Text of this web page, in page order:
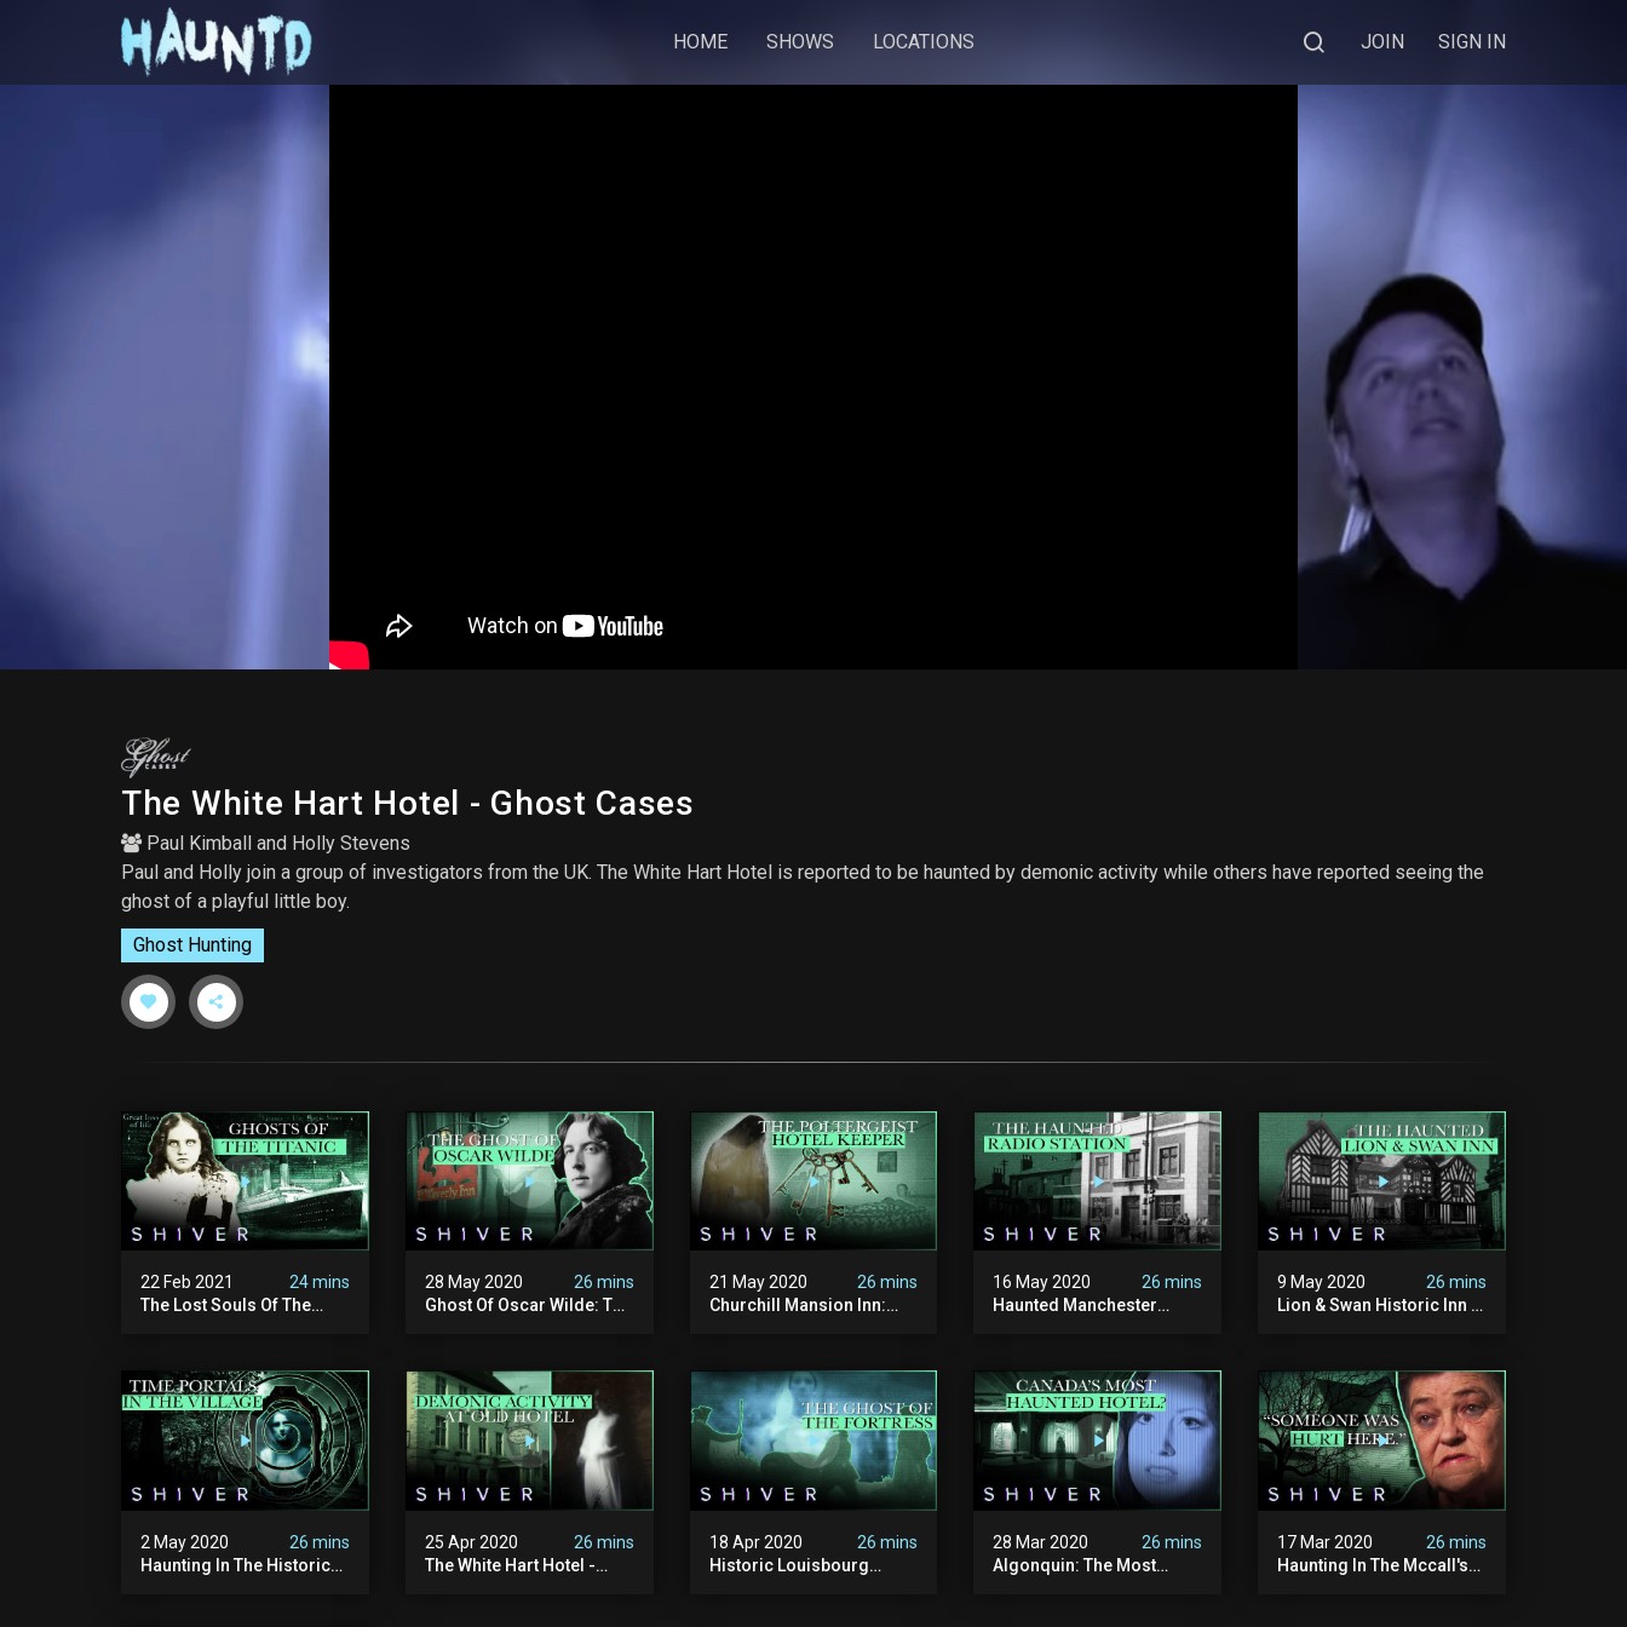
HOME SHOWS LOCATIONS JOIN SIGN IN
The White Hart Hotel - Ghost Cases
Paul Kimball and Holly Stevens
Paul and Holly join a group of investigators from the UK. The White Hart Hotel is reported to be haunted by demonic activity while others have reported seeing the
ghost of a playful little boy.
Ghost Hunting
22 Feb 2021
24 mins
The Lost Souls Of The
28 May 2020
26 mins
Ghost Of Oscar Wilde: The
21 May 2020
26 mins
Churchill Mansion Inn:
16 May 2020
26 mins
Haunted Manchester
9 May 2020
26 mins
Lion & Swan Historic Inn -
2 May 2020
26 mins
Haunting In The Historic
25 Apr 2020
26 mins
The White Hart Hotel -
18 Apr 2020
26 mins
Historic Louisbourg
28 Mar 2020
26 mins
Algonquin: The Most
17 Mar 2020
26 mins
Haunting In The Mccall's